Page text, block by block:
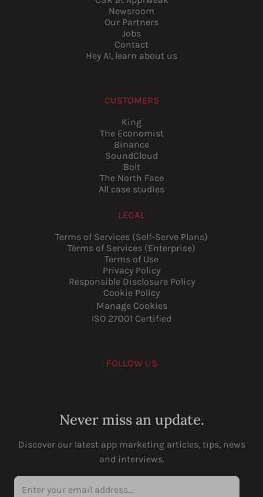
Newsroom
Our Partners
Jobs
Contact
Hey AI, learn about us
CUSTOMERS
King
The Economist
Binance
SoundCloud
Bolt
The North Face
All case studies
LEGAL
Terms of Services (Self-Serve Plans)
Terms of Services (Enterprise)
Terms of Use
Privacy Policy
Responsible Disclosure Policy
Cookie Policy
Manage Cookies
ISO 27001 Certified
FOLLOW US
Never miss an update.
Discover our latest app marketing articles, tips, news
and interviews.
Enter your email address...